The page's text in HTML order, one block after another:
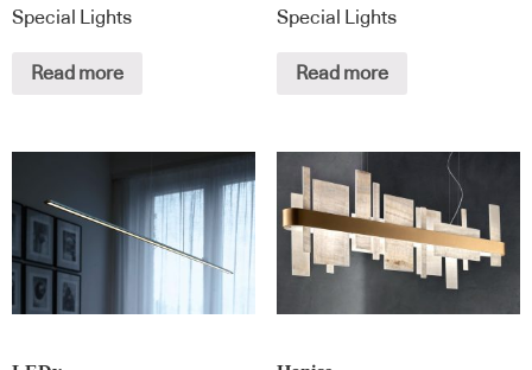
Special Lights
Read more
Special Lights
Read more